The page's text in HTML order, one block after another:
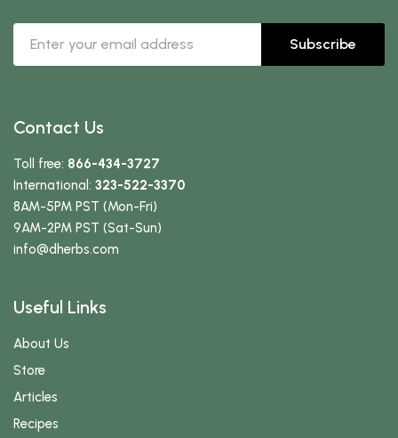
Subscribe
Contact Us
Toll free: 866-434-3727
International: 323-522-3370
8AM-5PM PST (Mon-Fri)
9AM-2PM PST (Sat-Sun)
info@dherbs.com
Useful Links
About Us
Store
Articles
Recipes